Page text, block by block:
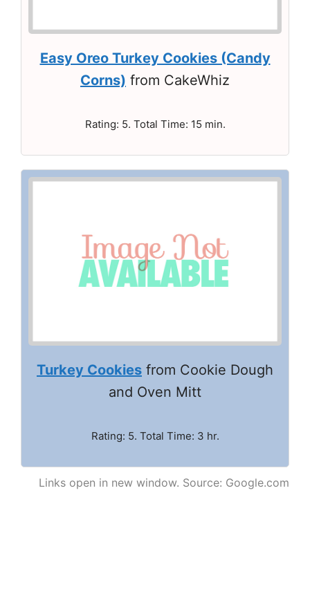
Easy Oreo Turkey Cookies (Candy
Corns) from CakeWhiz
Rating: 5. Total Time: 15 min.
Turkey Cookies from Cookie Dough
and Oven Mitt
Rating: 5. Total Time: 3 hr.
Links open in new window. Source: Google.com